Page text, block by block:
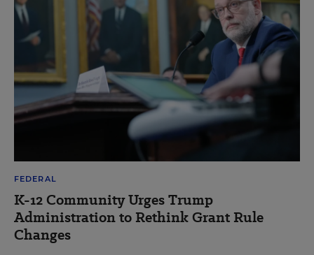
FEDERAL
K-12 Community Urges Trump
Administration to Rethink Grant Rule
Changes